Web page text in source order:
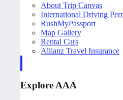
About Trip Canvas
International Driving
RushMyPassport
Map Gallery
Rental Cars
Allianz Travel Insurance
Explore AAA